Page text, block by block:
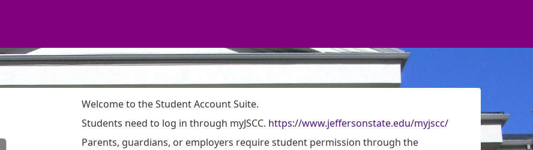
Welcome to the Student Account Suite.
Students need to log in through myJSCC. https://www.jeffersonstate.edu/myjscc/
Parents, guardians, or employers require student permission through the